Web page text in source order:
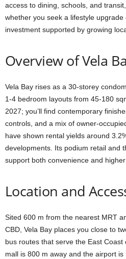
access to dining, schools, and
whether you seek a lifestyle
investment supported by growing
Overview of Vela
Vela Bay rises as a 30-storey
1-4 bedroom layouts from 45-180
2027; you’ll find contemporary
controls, and a mix of owner-
have shown rental yields around
developments. Its podium retail and
support both convenience and
Location and
Sited 600 m from the nearest MRT
CBD, Vela Bay places you close to
bus routes that serve the East
mall is 800 m away and the airport